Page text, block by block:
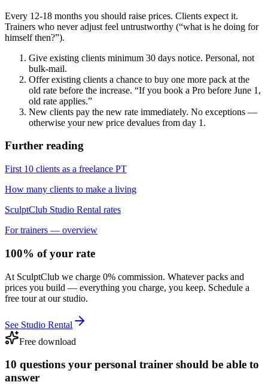
Every 12-18 months you should raise prices. Clients expect it.
Trainers who never adjust feel untrustworthy (“what is he doing for
himself then?”).
Give existing clients minimum 30 days notice. Personal, not
bulk-mail.
Offer existing clients a chance to buy one more pack at the
old rate before the increase. “If you book a Pro before June 1,
old rate applies.”
New clients pay the new rate immediately. No exceptions —
otherwise your new price devalues from day 1.
Further reading
First 10 clients as a freelance PT
How many clients to make a living
SculptClub Studio Rental rates
For trainers — overview
100% of your rate
At SculptClub we charge 0% commission. Whatever packs and
prices you build — everything you charge, you keep. Schedule a
free tour at our studio.
See Studio Rental
Free download
10 questions your personal trainer should be able to
answer